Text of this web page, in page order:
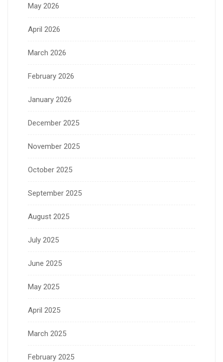
May 2026
April 2026
March 2026
February 2026
January 2026
December 2025
November 2025
October 2025
September 2025
August 2025
July 2025
June 2025
May 2025
April 2025
March 2025
February 2025